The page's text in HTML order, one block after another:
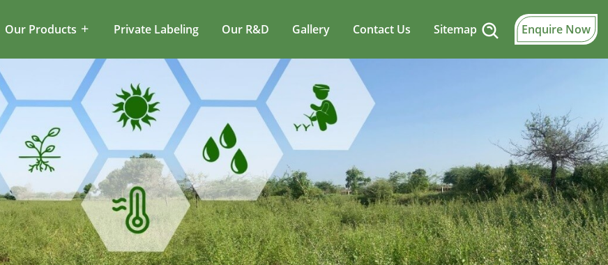
Our Products Private Labeling Our R&D Gallery Contact Us Sitemap Enquire Now